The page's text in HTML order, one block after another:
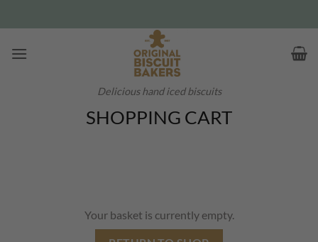
to
Delicious hand iced biscuits
SHOPPING CART
Your basket is currently empty.